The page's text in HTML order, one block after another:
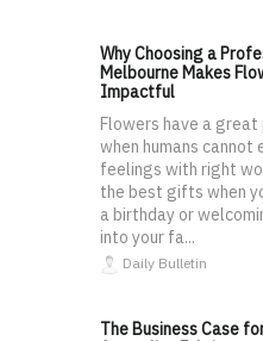
Why Choosing a
Melbourne Makes
Impactful
Flowers have a
when humans cannot
feelings with right
the best gifts when
a birthday or
into your fa...
Daily Bulletin
The Business Case